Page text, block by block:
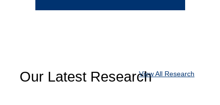
Our Latest ResearchView All Research